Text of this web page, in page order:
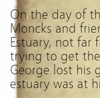
On the day of
Moncks and
Estuary, not far
trying to get
George lost his
estuary was at